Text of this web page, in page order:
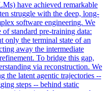
have achieved remarkable
struggle with the deep, long-
software engineering. We
standard pre-training data:
only the terminal state of an
away the intermediate
To bridge this gap,
via reconstruction. We
the latent agentic trajectories --
steps -- behind static